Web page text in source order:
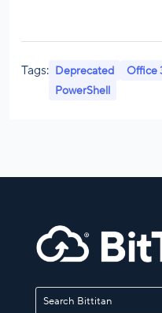
Tags: Deprecated Office
PowerShell